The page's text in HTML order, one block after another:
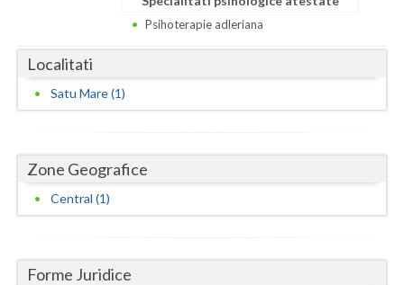
Covasna
Dambovita
Dolj
Galati
Gorj
Psihoterapie adleriana
Localitati
Satu Mare (1)
Zone Geografice
Central (1)
Forme Juridice